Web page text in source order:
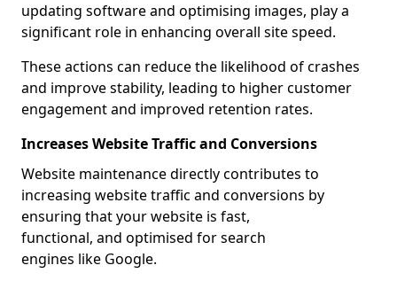
updating software and optimising images, play a
significant role in enhancing overall site speed.
These actions can reduce the likelihood of crashes
and improve stability, leading to higher customer
engagement and improved retention rates.
Increases Website Traffic and Conversions
Website maintenance directly contributes to
increasing website traffic and conversions by
ensuring that your website is fast,
functional, and optimised for search
engines like Google.